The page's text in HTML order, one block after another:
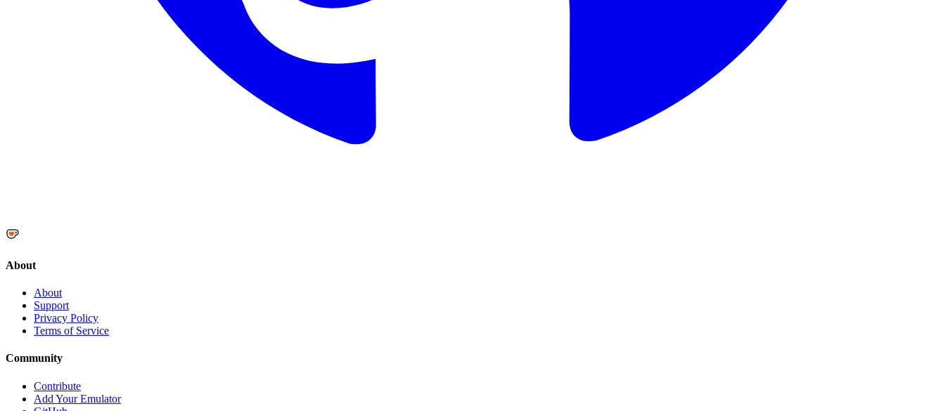
About
About
Support
Privacy Policy
Terms of Service
Community
Contribute
Add Your Emulator